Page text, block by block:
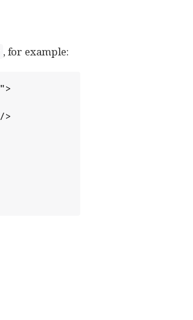
, for example: